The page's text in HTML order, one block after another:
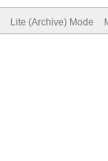
Lite (Archive) Mode